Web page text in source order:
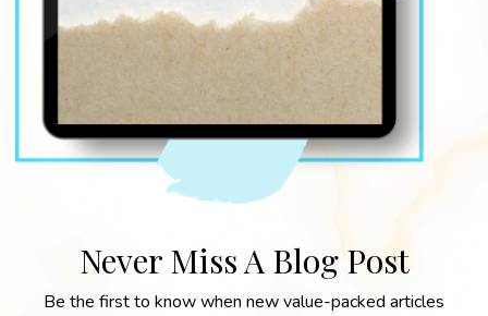
Never Miss A Blog Post
Be the first to know when new value-packed articles